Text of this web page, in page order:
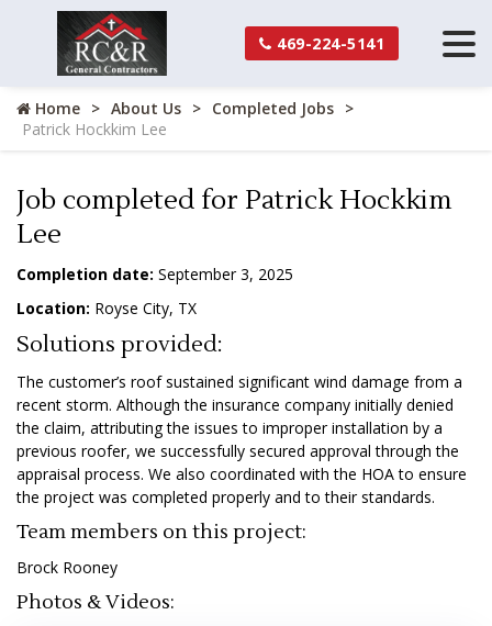
469-224-5141
Home About Us
Completed Jobs
Patrick Hockkim Lee
Job completed for Patrick Hockkim
Lee
Completion date: September 3, 2025
Location: Royse City, TX
Solutions provided:
The customer’s roof sustained significant wind damage from a
recent storm. Although the insurance company initially denied
the claim, attributing the issues to improper installation by a
previous roofer, we successfully secured approval through the
appraisal process. We also coordinated with the HOA to ensure
the project was completed properly and to their standards.
Team members on this project:
Brock Rooney
Photos & Videos: